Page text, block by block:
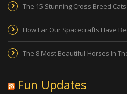
The 15 Stunning Cross Breed Cats
How Far Our Spacecrafts Have
The 8 Most Beautiful Horses In
Fun Updates